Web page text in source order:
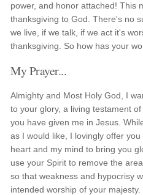
power, and honor attached! This
thanksgiving to God. There's no
we live, if we talk, if we act it's
thanksgiving. So how has your
My Prayer...
Almighty and Most Holy God, I
to your glory, a living testament
you have given me in Jesus.
as I would like, I lovingly offer
heart and my mind to bring you
use your Spirit to remove the
so that weakness and hypocrisy
intended worship of your